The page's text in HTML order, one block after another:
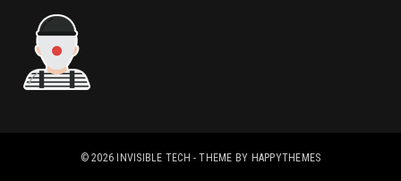
© 2026 INVISIBLE TECH - THEME BY HAPPYTHEMES